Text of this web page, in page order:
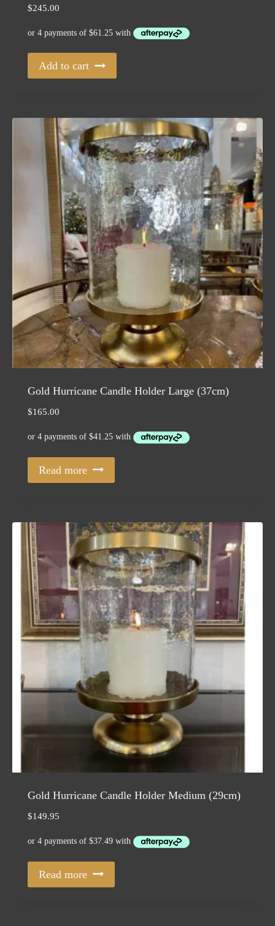
$245.00
Add to cart
Gold Hurricane Candle Holder Large (37cm)
$165.00
Read more
Gold Hurricane Candle Holder Medium (29cm)
$149.95
Read more